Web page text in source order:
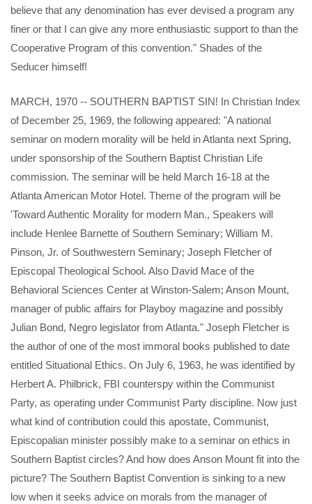
believe that any denomination has ever devised a program any
finer or that I can give any more enthusiastic support to than the
Cooperative Program of this convention." Shades of the
Seducer himself!
MARCH, 1970 -- SOUTHERN BAPTIST SIN! In Christian Index
of December 25, 1969, the following appeared: "A national
seminar on modern morality will be held in Atlanta next Spring,
under sponsorship of the Southern Baptist Christian Life
commission. The seminar will be held March 16-18 at the
Atlanta American Motor Hotel. Theme of the program will be
'Toward Authentic Morality for modern Man., Speakers will
include Henlee Barnette of Southern Seminary; William M.
Pinson, Jr. of Southwestern Seminary; Joseph Fletcher of
Episcopal Theological School. Also David Mace of the
Behavioral Sciences Center at Winston-Salem; Anson Mount,
manager of public affairs for Playboy magazine and possibly
Julian Bond, Negro legislator from Atlanta." Joseph Fletcher is
the author of one of the most immoral books published to date
entitled Situational Ethics. On July 6, 1963, he was identified by
Herbert A. Philbrick, FBI counterspy within the Communist
Party, as operating under Communist Party discipline. Now just
what kind of contribution could this apostate, Communist,
Episcopalian minister possibly make to a seminar on ethics in
Southern Baptist circles? And how does Anson Mount fit into the
picture? The Southern Baptist Convention is sinking to a new
low when it seeks advice on morals from the manager of